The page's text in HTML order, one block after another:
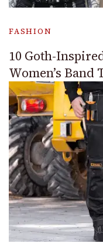
FASHION
10 Goth-
Women’s Band